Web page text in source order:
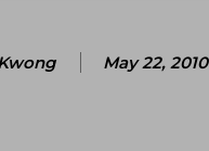
May 22, 2010